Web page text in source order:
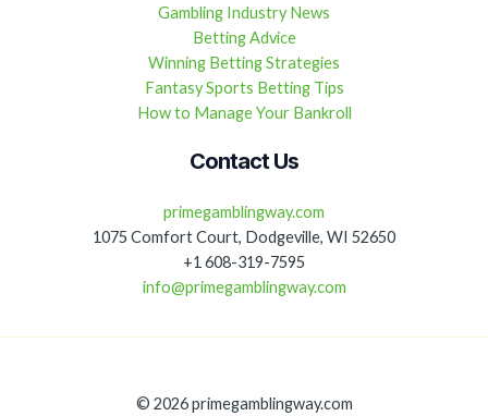
Gambling Industry News
Betting Advice
Winning Betting Strategies
Fantasy Sports Betting Tips
How to Manage Your Bankroll
Contact Us
primegamblingway.com
1075 Comfort Court, Dodgeville, WI 52650
+1 608-319-7595
info@primegamblingway.com
© 2026 primegamblingway.com